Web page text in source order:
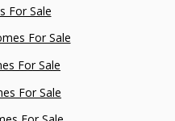
For Sale
For Sale
For Sale
For Sale